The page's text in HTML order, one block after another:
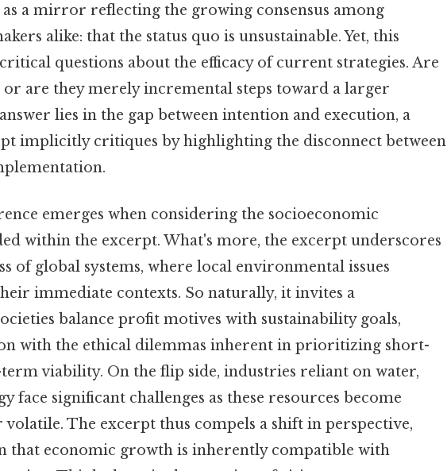
a mirror reflecting the growing consensus among
alike: that the status quo is unsustainable. Yet, this
critical questions about the efficacy of current strategies. Are
or are they merely incremental steps toward a larger
lies in the gap between intention and execution, a
implicitly critiques by highlighting the disconnect between
emerges when considering the socioeconomic
within the excerpt. What's more, the excerpt underscores
of global systems, where local environmental issues
immediate contexts. So naturally, it invites a
balance profit motives with sustainability goals,
with the ethical dilemmas inherent in prioritizing short-
viability. On the flip side, industries reliant on water,
face significant challenges as these resources become
The excerpt thus compels a shift in perspective,
that economic growth is inherently compatible with